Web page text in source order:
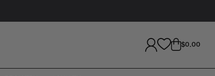
LOG
IN
CART
$0.00